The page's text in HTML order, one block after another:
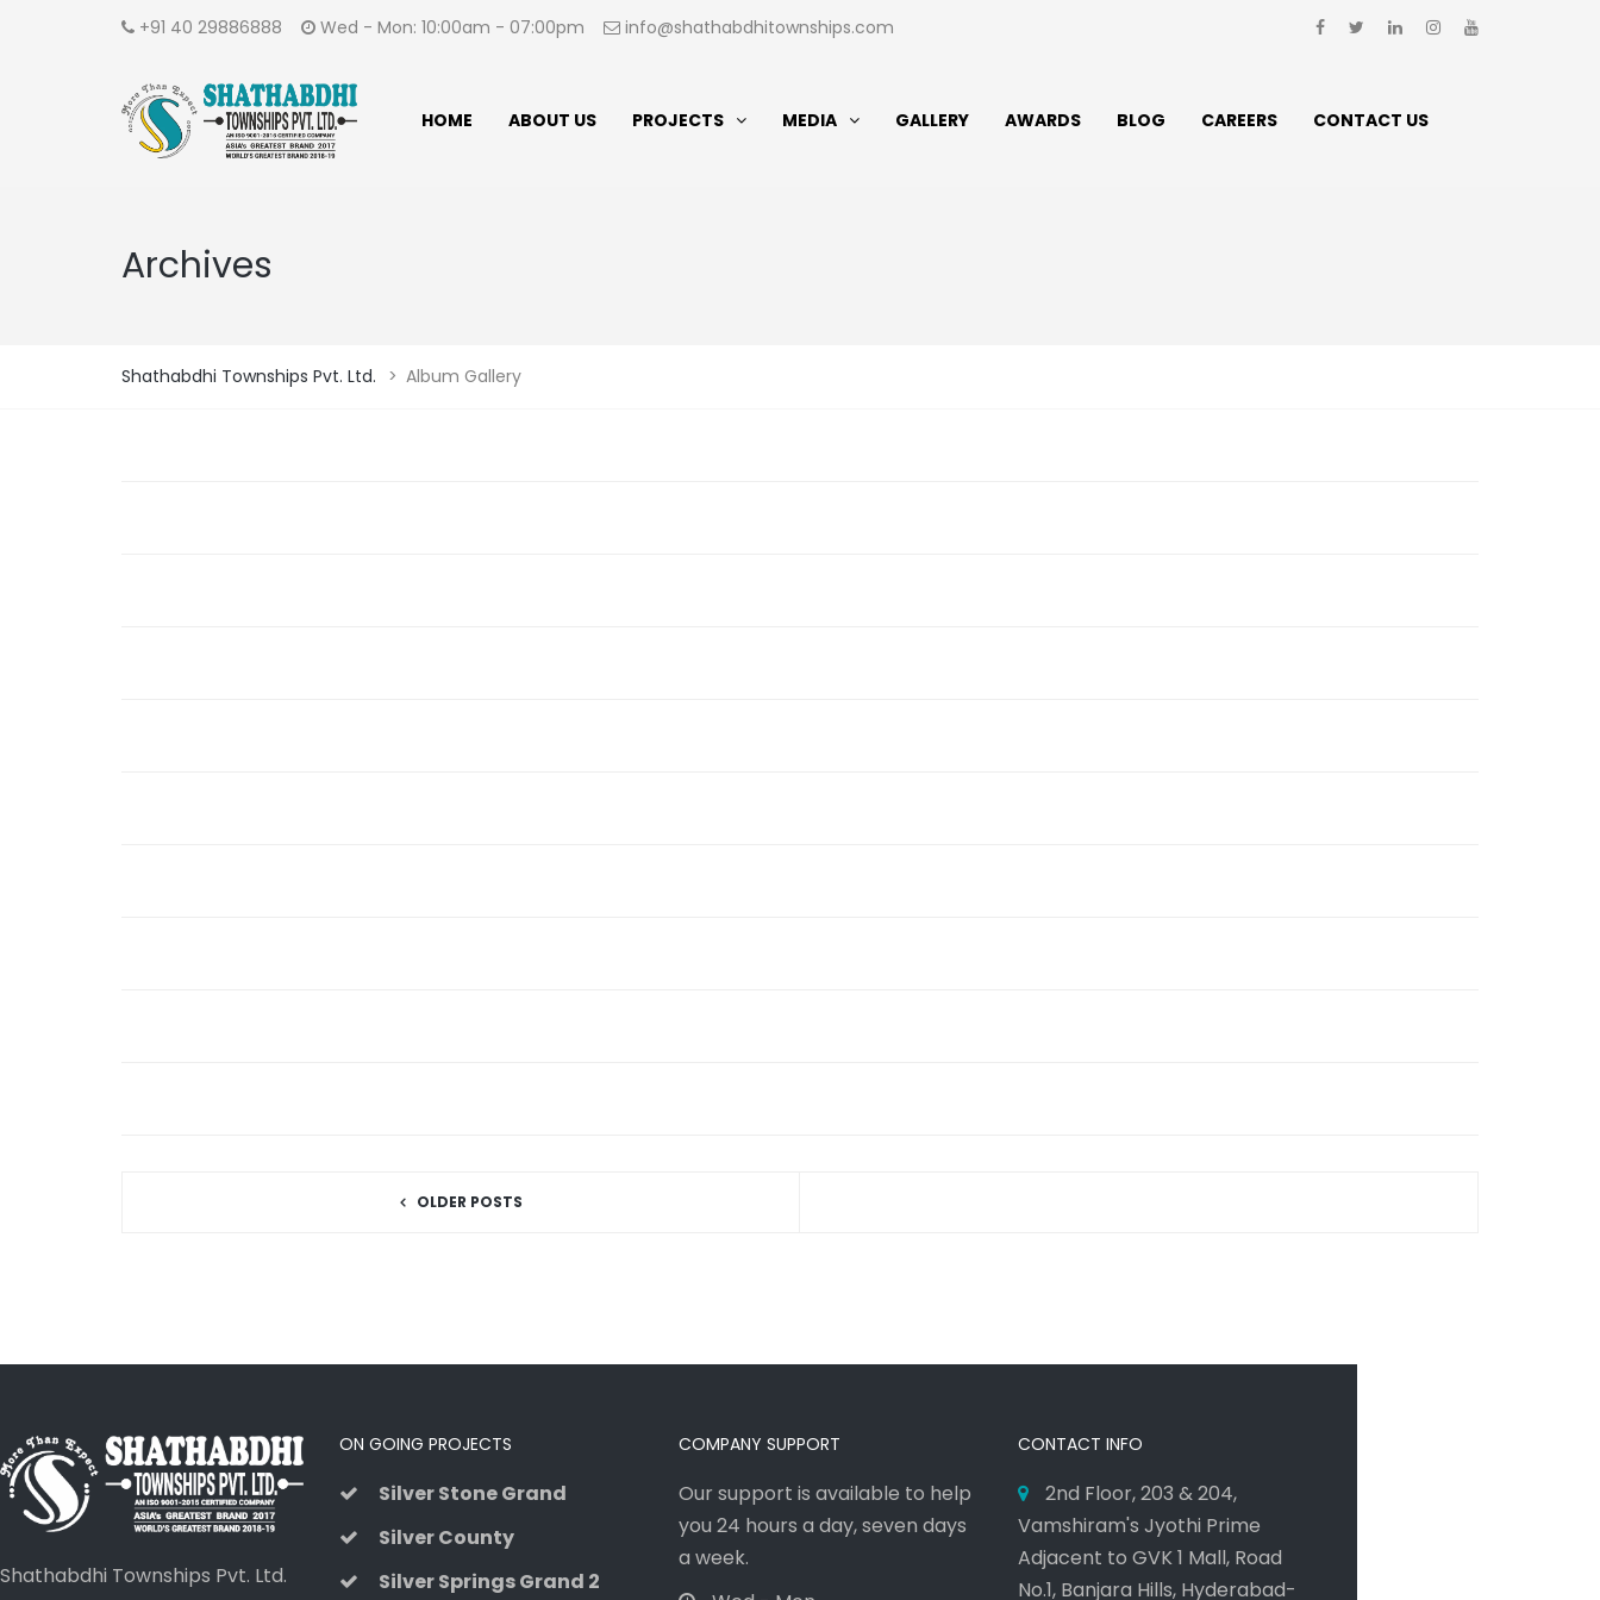
+91 40 29886888 Wed - Mon: 10:00am - 07:00pm info@shathabdhitownships.com
HOME ABOUT US PROJECTS MEDIA GALLERY AWARDS BLOG CAREERS CONTACT US
Archives
Shathabdhi Townships Pvt. Ltd. > Album Gallery
OLDER POSTS
Shathabdhi Townships Pvt. Ltd.
ON GOING PROJECTS
Silver Stone Grand
Silver County
Silver Springs Grand 2
COMPANY SUPPORT
Our support is available to help
you 24 hours a day, seven days
a week.
CONTACT INFO
2nd Floor, 203 & 204,
Vamshiram's Jyothi Prime
Adjacent to GVK 1 Mall, Road
No.1, Banjara Hills, Hyderabad-